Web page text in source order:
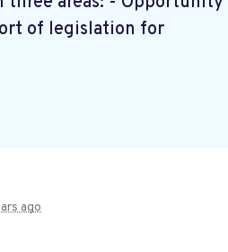
of legislation for
ago